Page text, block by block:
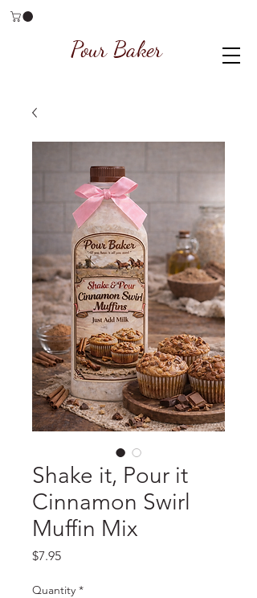
Pour Baker
Shake it, Pour it
Cinnamon Swirl
Muffin Mix
$7.95Price
Quantity *